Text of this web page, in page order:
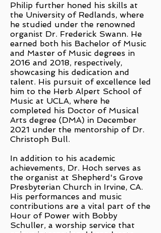
Philip further honed his skills at
the University of Redlands, where
he studied under the renowned
organist Dr. Frederick Swann. He
earned both his Bachelor of Music
and Master of Music degrees in
2016 and 2018, respectively,
showcasing his dedication and
talent. His pursuit of excellence led
him to the Herb Alpert School of
Music at UCLA, where he
completed his Doctor of Musical
Arts degree (DMA) in December
2021 under the mentorship of Dr.
Christoph Bull.
In addition to his academic
achievements, Dr. Hoch serves as
the organist at Shepherd's Grove
Presbyterian Church in Irvine, CA.
His performances and music
contributions are a vital part of the
Hour of Power with Bobby
Schuller, a worship service that